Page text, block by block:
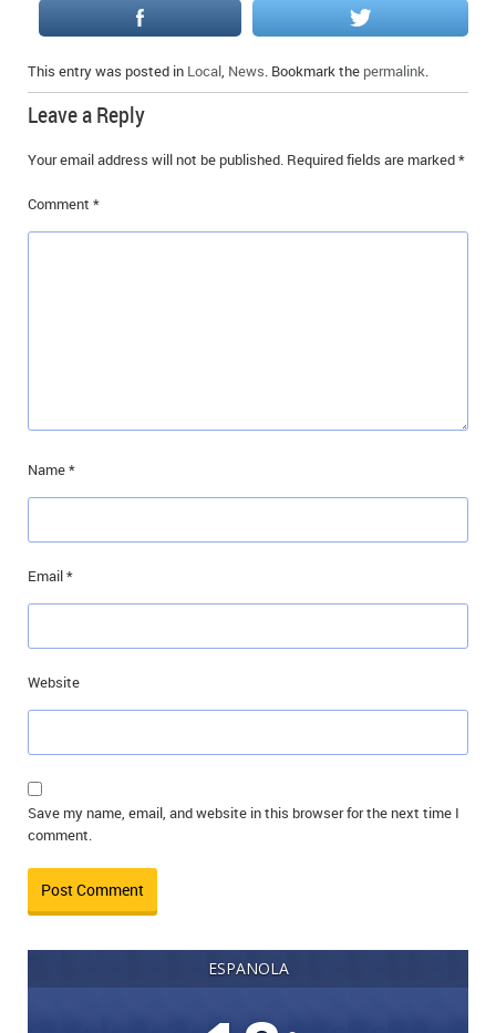
This entry was posted in Local, News. Bookmark the permalink.
Leave a Reply
Your email address will not be published. Required fields are marked*
Comment *
Name*
Email*
Website
Save my name, email, and website in this browser for the next time I
comment.
ESPANOLA